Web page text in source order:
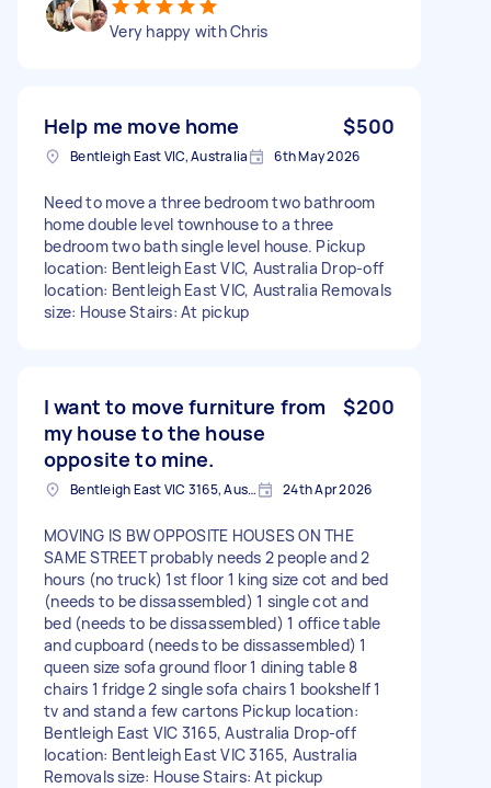
Very happy with Chris
Help me move home $500
Bentleigh East VIC, Australia 6th May 2026
Need to move a three bedroom two bathroom
home double level townhouse to a three
bedroom two bath single level house. Pickup
location: Bentleigh East VIC, Australia Drop-off
location: Bentleigh East VIC, Australia Removals
size: House Stairs: At pickup
I want to move furniture from
my house to the house
opposite to mine.
$200
Bentleigh East VIC 3165, Australia 24th Apr 2026
MOVING IS BW OPPOSITE HOUSES ON THE
SAME STREET probably needs 2 people and 2
hours (no truck) 1st floor 1 king size cot and bed
(needs to be dissassembled) 1 single cot and
bed (needs to be dissassembled) 1 office table
and cupboard (needs to be dissassembled) 1
queen size sofa ground floor 1 dining table 8
chairs 1 fridge 2 single sofa chairs 1 bookshelf 1
tv and stand a few cartons Pickup location:
Bentleigh East VIC 3165, Australia Drop-off
location: Bentleigh East VIC 3165, Australia
Removals size: House Stairs: At pickup